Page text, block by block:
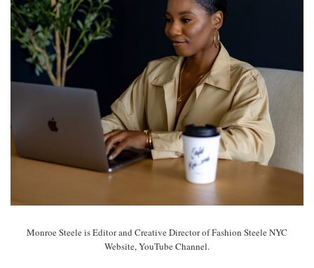
Monroe Steele is Editor and Creative Director of Fashion Steele NYC
Website, YouTube Channel.